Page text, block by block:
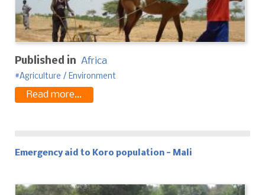
Published in Africa
Agriculture / Environment
Read more...
Emergency aid to Koro population - Mali